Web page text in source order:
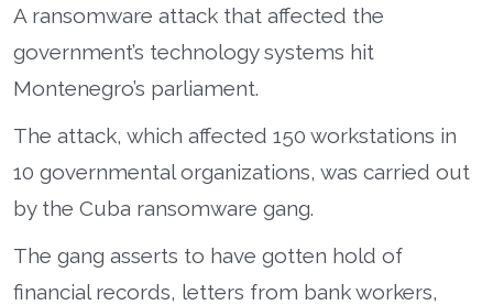
A ransomware attack that affected the
government’s technology systems hit
Montenegro’s parliament.
The attack, which affected 150 workstations in
10 governmental organizations, was carried out
by the Cuba ransomware gang.
The gang asserts to have gotten hold of
financial records, letters from bank workers,